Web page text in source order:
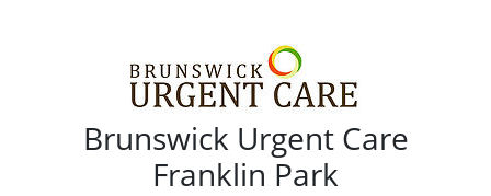
Brunswick Urgent Care
Franklin Park